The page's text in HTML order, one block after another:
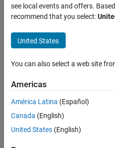
How useful
see local events and offers.
recommend that you select:
United States
You can also select a web site
Americas
América Latina (Español)
Canada (English)
United States (English)